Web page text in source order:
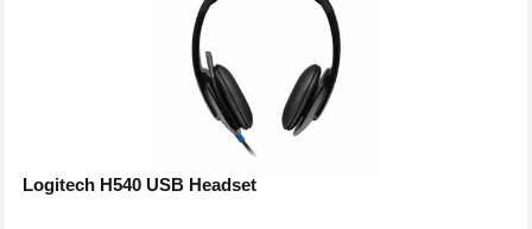
Logitech H540 USB Headset